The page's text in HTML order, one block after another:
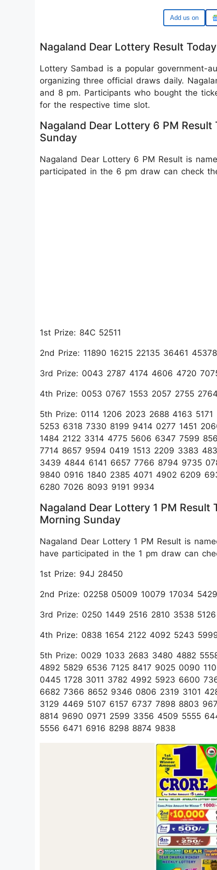
Google
Nagaland Dear Lottery Result
Lottery Sambad is a popular government-
organizing three official draws daily.
and 8 pm. Participants who bought the
for the respective time slot.
Nagaland Dear Lottery 6 PM
Sunday
Nagaland Dear Lottery 6 PM Result is
participated in the 6 pm draw can check
1st Prize: 84C 52511
2nd Prize: 11890 16215 22135 36461
3rd Prize: 0043 2787 4174 4606 4720
4th Prize: 0053 0767 1553 2057 2755
5th Prize: 0114 1206 2023 2688 4163
5253 6318 7330 8199 9414 0277 1451
1484 2122 3314 4775 5606 6347 7599
7714 8657 9594 0419 1513 2209 3383
3439 4844 6141 6657 7766 8794 9735
9840 0916 1840 2385 4071 4902 6209
6280 7026 8093 9191 9934
Nagaland Dear Lottery 1 PM
Morning Sunday
Nagaland Dear Lottery 1 PM Result is
have participated in the 1 pm draw can
1st Prize: 94J 28450
2nd Prize: 02258 05009 10079 17034
3rd Prize: 0250 1449 2516 2810 3538
4th Prize: 0838 1654 2122 4092 5243
5th Prize: 0029 1033 2683 3480 4882
4892 5829 6536 7125 8417 9025 0090
0445 1728 3011 3782 4992 5923 6600
6682 7366 8652 9346 0806 2319 3101
3129 4469 5107 6157 6737 7898 8803
8814 9690 0971 2599 3356 4509 5555
5556 6471 6916 8298 8874 9838